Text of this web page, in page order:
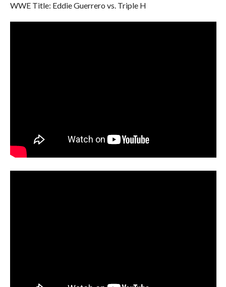
WWE Title: Eddie Guerrero vs. Triple H